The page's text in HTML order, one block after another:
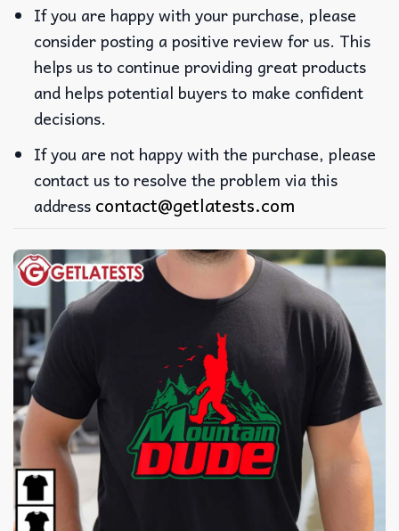
If you are happy with your purchase, please
consider posting a positive review for us. This
helps us to continue providing great products
and helps potential buyers to make confident
decisions.
If you are not happy with the purchase, please
contact us to resolve the problem via this
address contact@getlatests.com